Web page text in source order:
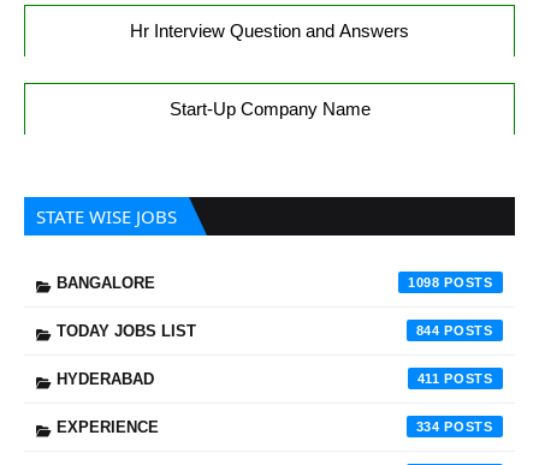
Hr Interview Question and Answers
Start-Up Company Name
STATE WISE JOBS
BANGALORE 1098
TODAY JOBS LIST 844
HYDERABAD 411
EXPERIENCE 334